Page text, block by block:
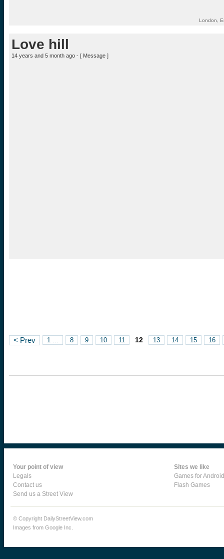
London,
Love hill
14 years and 5 month ago - [ Message ]
< Prev 1 ... 8 9 10 11 12 13 14 15 16
Your point of view
Legals
Contact us
Send us a Street View
Sites we like
Games for Android
Flash Games
© Copyright DailyStreetView.com
Images from Google Inc.